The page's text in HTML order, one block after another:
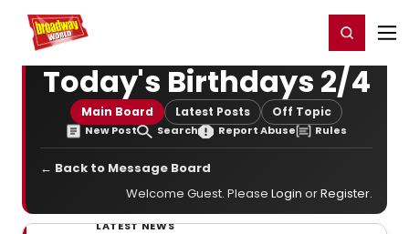
Home For You Register/Login
Today's Birthdays 2/4
Main Board Latest Posts Off Topic
New Post Search Report Abuse Rules
← Back to Message Board
Welcome Guest. Please Login orRegister.
LATEST NEWS